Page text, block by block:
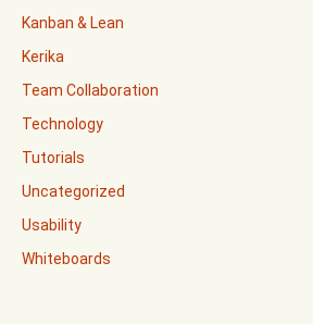
Kanban & Lean
Kerika
Team Collaboration
Technology
Tutorials
Uncategorized
Usability
Whiteboards